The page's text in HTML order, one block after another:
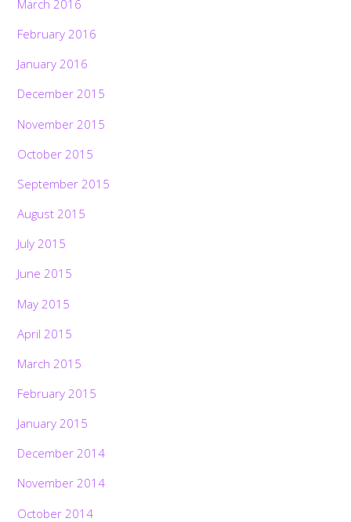
March 2016
February 2016
January 2016
December 2015
November 2015
October 2015
September 2015
August 2015
July 2015
June 2015
May 2015
April 2015
March 2015
February 2015
January 2015
December 2014
November 2014
October 2014